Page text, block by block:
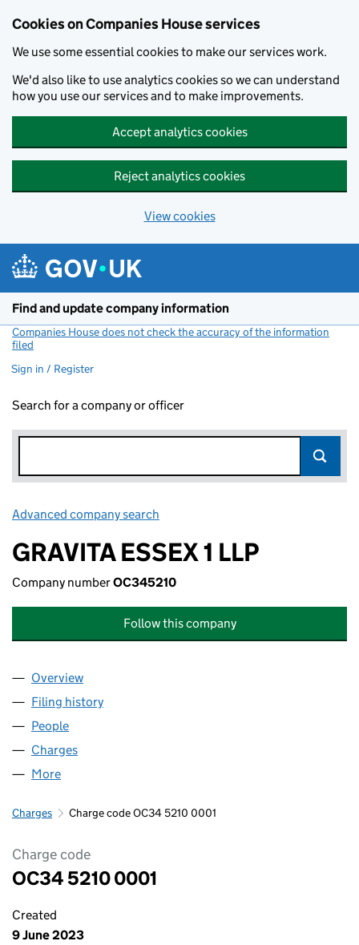
Cookies on Companies House services
We use some essential cookies to make our services work.
We'd also like to use analytics cookies so we can understand
how you use our services and to make improvements.
Accept analytics cookies
Reject analytics cookies
View cookies
Find and update company information
Companies House does not check the accuracy of the information
filed
Sign in / Register
Search for a company or officer
Advanced company search
GRAVITA ESSEX 1 LLP
Company numberOC345210
Follow this company
Company
Overview
Filing history
People
Charges
More
Charges Charge code OC34 5210 0001
Charge code
OC34 5210 0001
Created
9 June 2023